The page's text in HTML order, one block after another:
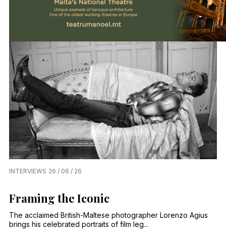
INTERVIEWS 26 / 06 / 26
Framing the Iconic
The acclaimed British-Maltese photographer Lorenzo Agius
brings his celebrated portraits of film leg...